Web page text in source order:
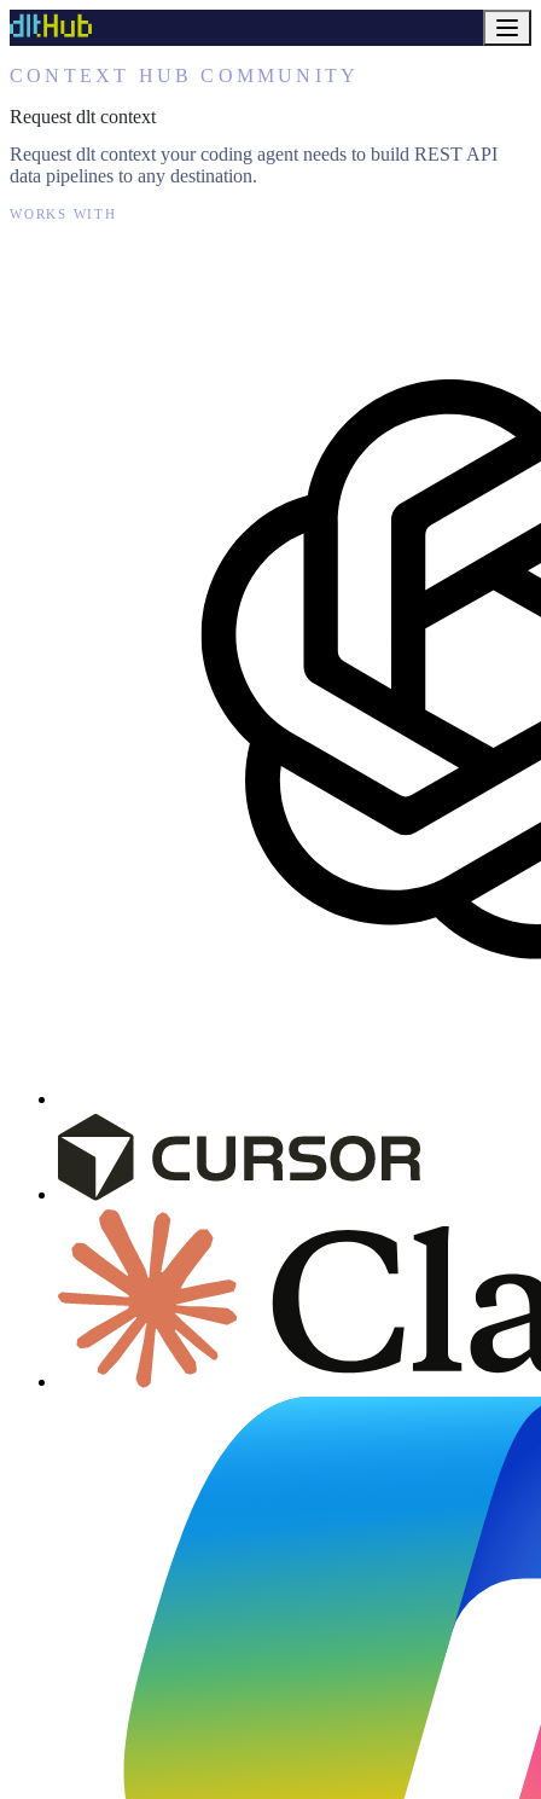
CONTEXT HUB COMMUNITY
Request dlt context
Request dlt context your coding agent needs to build REST API
data pipelines to any destination.
WORKS WITH